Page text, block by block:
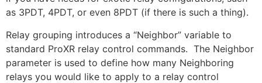
as 3PDT, 4PDT, or even 8PDT (if there is such a thing).
Relay grouping introduces a “Neighbor” variable to
standard ProXR relay control commands. The Neighbor
parameter is used to define how many Neighboring
relays you would like to apply to a relay control